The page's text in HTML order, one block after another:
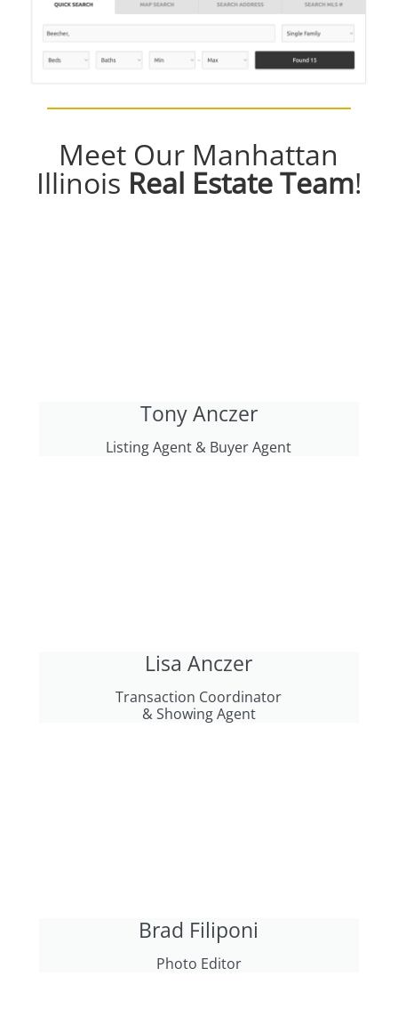
Meet Our Manhattan
Illinois Real Estate Team!
Tony Anczer
Listing Agent & Buyer Agent
Lisa Anczer
Transaction Coordinator
& Showing Agent
Brad Filiponi
Photo Editor